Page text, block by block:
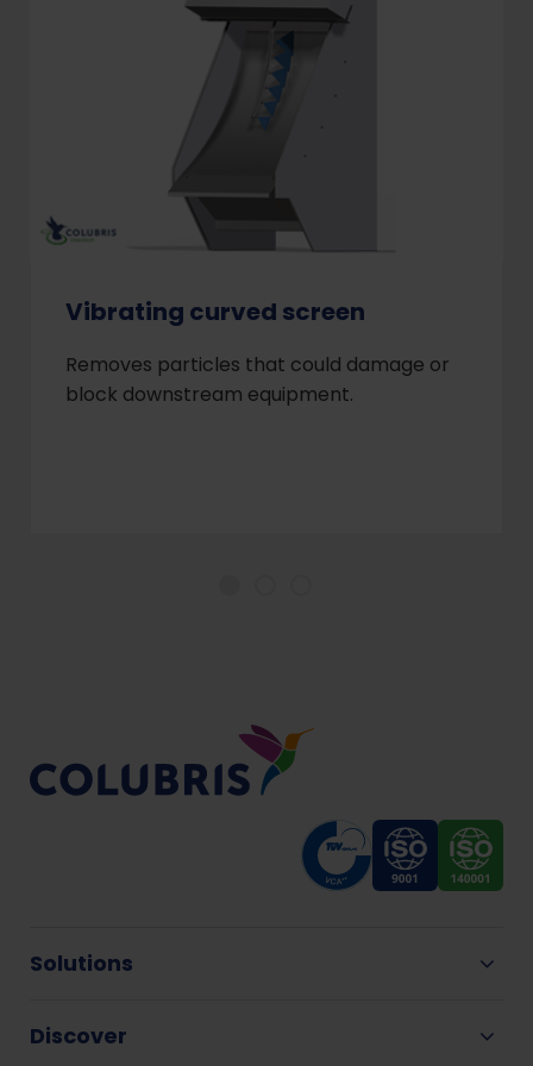
Vibrating curved screen
Removes particles that could damage or
block downstream equipment.
Solutions
Discover